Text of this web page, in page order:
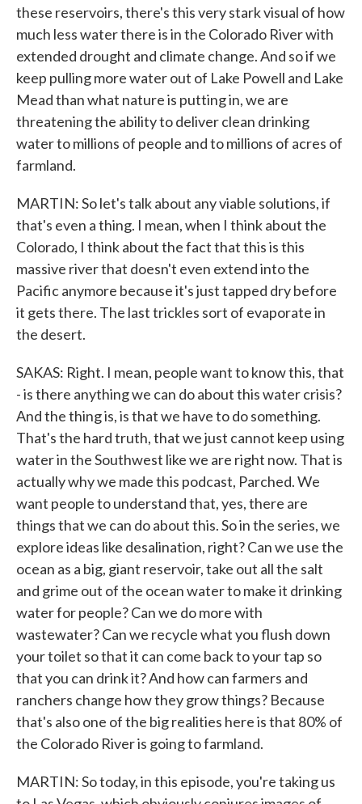
these reservoirs, there's this very stark visual of how
much less water there is in the Colorado River with
extended drought and climate change. And so if we
keep pulling more water out of Lake Powell and Lake
Mead than what nature is putting in, we are
threatening the ability to deliver clean drinking
water to millions of people and to millions of acres of
farmland.
MARTIN: So let's talk about any viable solutions, if
that's even a thing. I mean, when I think about the
Colorado, I think about the fact that this is this
massive river that doesn't even extend into the
Pacific anymore because it's just tapped dry before
it gets there. The last trickles sort of evaporate in
the desert.
SAKAS: Right. I mean, people want to know this, that
- is there anything we can do about this water crisis?
And the thing is, is that we have to do something.
That's the hard truth, that we just cannot keep using
water in the Southwest like we are right now. That is
actually why we made this podcast, Parched. We
want people to understand that, yes, there are
things that we can do about this. So in the series, we
explore ideas like desalination, right? Can we use the
ocean as a big, giant reservoir, take out all the salt
and grime out of the ocean water to make it drinking
water for people? Can we do more with
wastewater? Can we recycle what you flush down
your toilet so that it can come back to your tap so
that you can drink it? And how can farmers and
ranchers change how they grow things? Because
that's also one of the big realities here is that 80% of
the Colorado River is going to farmland.
MARTIN: So today, in this episode, you're taking us